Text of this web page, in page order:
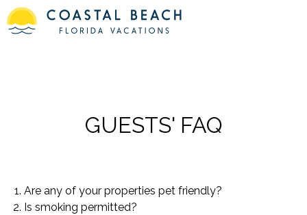
GUESTS' FAQ
Are any of your properties pet friendly?
Is smoking permitted?